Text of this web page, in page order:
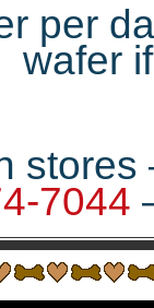
per
wafer
7044